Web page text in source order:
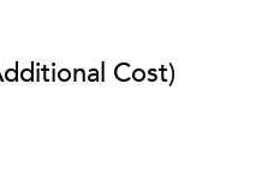
Cost)